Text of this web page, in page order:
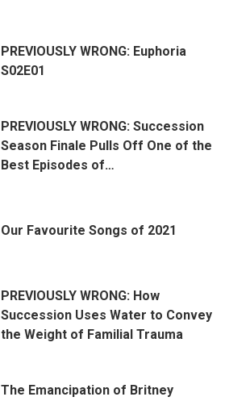
PREVIOUSLY WRONG: Euphoria
S02E01
PREVIOUSLY WRONG: Succession
Season Finale Pulls Off One of the
Best Episodes of…
Our Favourite Songs of 2021
PREVIOUSLY WRONG: How
Succession Uses Water to Convey
the Weight of Familial Trauma
The Emancipation of Britney